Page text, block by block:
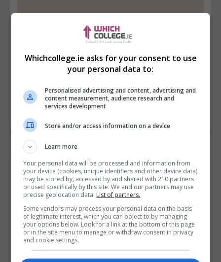
Contact Provider
Whichcollege.ie asks for your consent to use
your personal data to:
Personalised advertising and content, advertising and
content measurement, audience research and
services development
Store and/or access information on a device
Learn more
Your personal data will be processed and information from
your device (cookies, unique identifiers and other device data)
may be stored by, accessed by and shared with 210 partners
or used specifically by this site. We and our partners may use
precise geolocation data. List of partners.
Some vendors may process your personal data on the basis
of legitimate interest, which you can object to by managing
your options below. Look for a link at the bottom of this page
or in the site menu to manage or withdraw consent in privacy
and cookie settings.